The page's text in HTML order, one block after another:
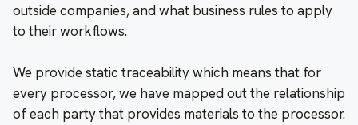
outside companies, and what business rules to apply
to their workflows.
We provide static traceability which means that for
every processor, we have mapped out the relationship
of each party that provides materials to the processor.